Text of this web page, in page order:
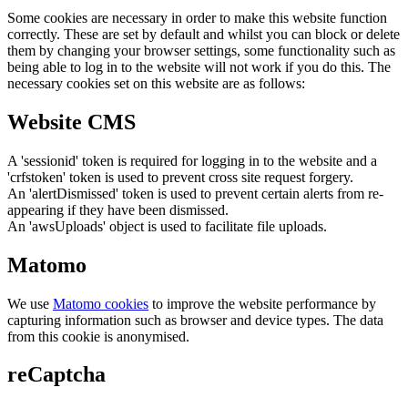
Some cookies are necessary in order to make this website function
correctly. These are set by default and whilst you can block or delete
them by changing your browser settings, some functionality such as
being able to log in to the website will not work if you do this. The
necessary cookies set on this website are as follows:
Website CMS
A 'sessionid' token is required for logging in to the website and a
'crfstoken' token is used to prevent cross site request forgery.
An 'alertDismissed' token is used to prevent certain alerts from re-
appearing if they have been dismissed.
An 'awsUploads' object is used to facilitate file uploads.
Matomo
We use Matomo cookies to improve the website performance by
capturing information such as browser and device types. The data
from this cookie is anonymised.
reCaptcha